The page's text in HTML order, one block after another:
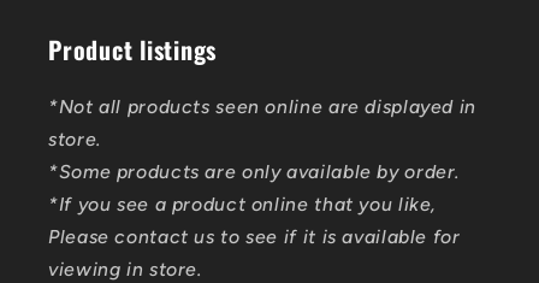
Product listings
*Not all products seen online are displayed in
store.
*Some products are only available by order.
*If you see a product online that you like,
Please contact us to see if it is available for
viewing in store.